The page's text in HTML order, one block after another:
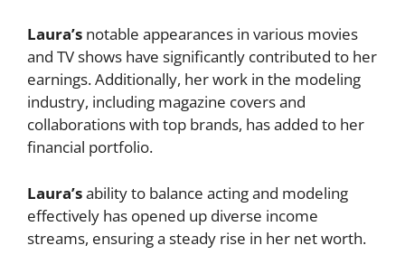
Laura’s notable appearances in various movies
and TV shows have significantly contributed to her
earnings. Additionally, her work in the modeling
industry, including magazine covers and
collaborations with top brands, has added to her
financial portfolio.
Laura’sability to balance acting and modeling
effectively has opened up diverse income
streams, ensuring a steady rise in her net worth.